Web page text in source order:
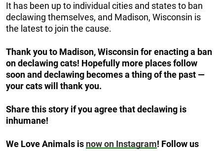
It has been up to individual cities and states to ban
declawing themselves, and Madison, Wisconsin is
the latest to join the cause.
Thank you to Madison, Wisconsin for enacting a ban
on declawing cats! Hopefully more places follow
soon and declawing becomes a thing of the past —
your cats will thank you.
Share this story if you agree that declawing is
inhumane!
We Love Animals is now on Instagram! Follow us